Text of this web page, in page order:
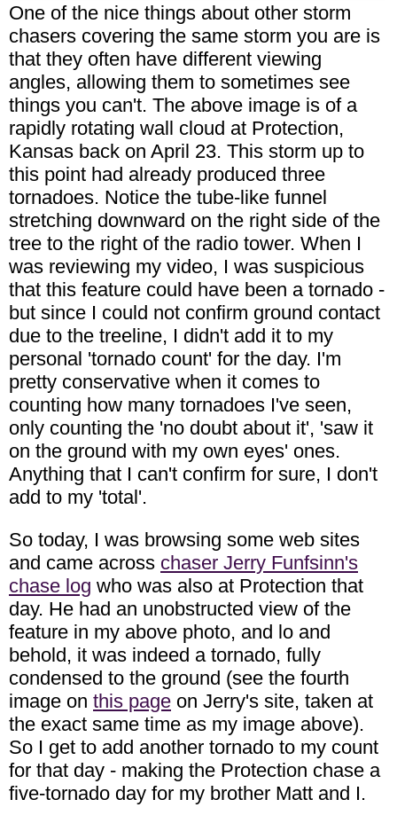
One of the nice things about other storm
chasers covering the same storm you are is
that they often have different viewing
angles, allowing them to sometimes see
things you can't. The above image is of a
rapidly rotating wall cloud at Protection,
Kansas back on April 23. This storm up to
this point had already produced three
tornadoes. Notice the tube-like funnel
stretching downward on the right side of the
tree to the right of the radio tower. When I
was reviewing my video, I was suspicious
that this feature could have been a tornado -
but since I could not confirm ground contact
due to the treeline, I didn't add it to my
personal 'tornado count' for the day. I'm
pretty conservative when it comes to
counting how many tornadoes I've seen,
only counting the 'no doubt about it', 'saw it
on the ground with my own eyes' ones.
Anything that I can't confirm for sure, I don't
add to my 'total'.
So today, I was browsing some web sites
and came across chaser Jerry Funfsinn's
chase log who was also at Protection that
day. He had an unobstructed view of the
feature in my above photo, and lo and
behold, it was indeed a tornado, fully
condensed to the ground (see the fourth
image on this page on Jerry's site, taken at
the exact same time as my image above).
So I get to add another tornado to my count
for that day - making the Protection chase a
five-tornado day for my brother Matt and I.